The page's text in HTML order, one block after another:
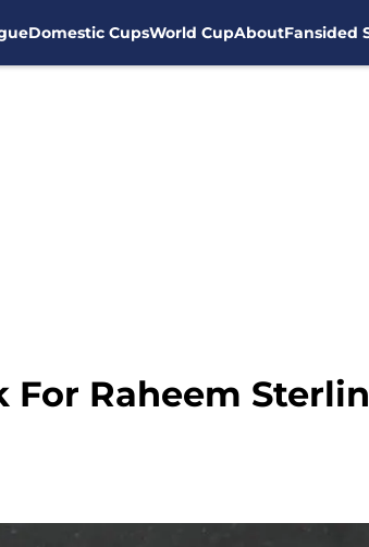
Domestic CupsWorld CupAboutFansided
For Raheem